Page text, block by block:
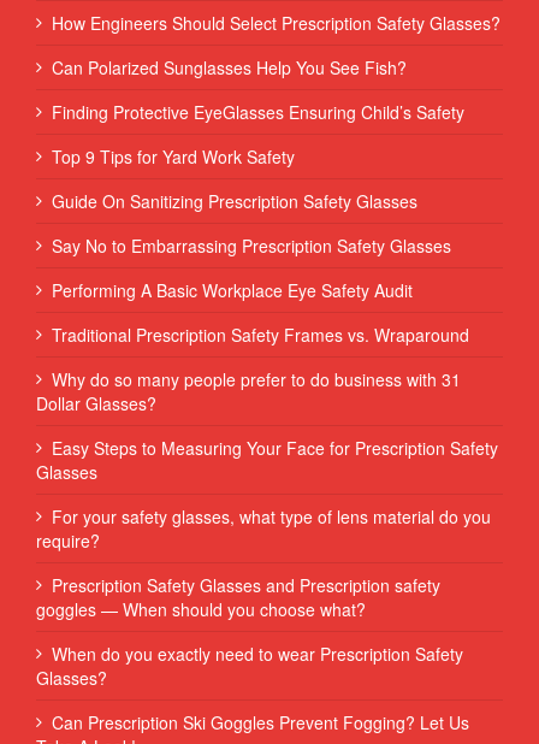
How Engineers Should Select Prescription Safety Glasses?
Can Polarized Sunglasses Help You See Fish?
Finding Protective EyeGlasses Ensuring Child’s Safety
Top 9 Tips for Yard Work Safety
Guide On Sanitizing Prescription Safety Glasses
Say No to Embarrassing Prescription Safety Glasses
Performing‌ ‌A‌ ‌Basic‌ ‌Workplace‌ ‌Eye‌ ‌Safety‌ ‌Audit‌ ‌
Traditional Prescription Safety Frames vs. Wraparound
Why do so many people prefer to do business with 31
Dollar Glasses?
Easy Steps to Measuring Your Face for Prescription Safety
Glasses
For your safety glasses, what type of lens material do you
require?
Prescription Safety Glasses and Prescription safety
goggles — When should you choose what?
When do you exactly need to wear Prescription Safety
Glasses?
Can Prescription Ski Goggles Prevent Fogging? Let Us